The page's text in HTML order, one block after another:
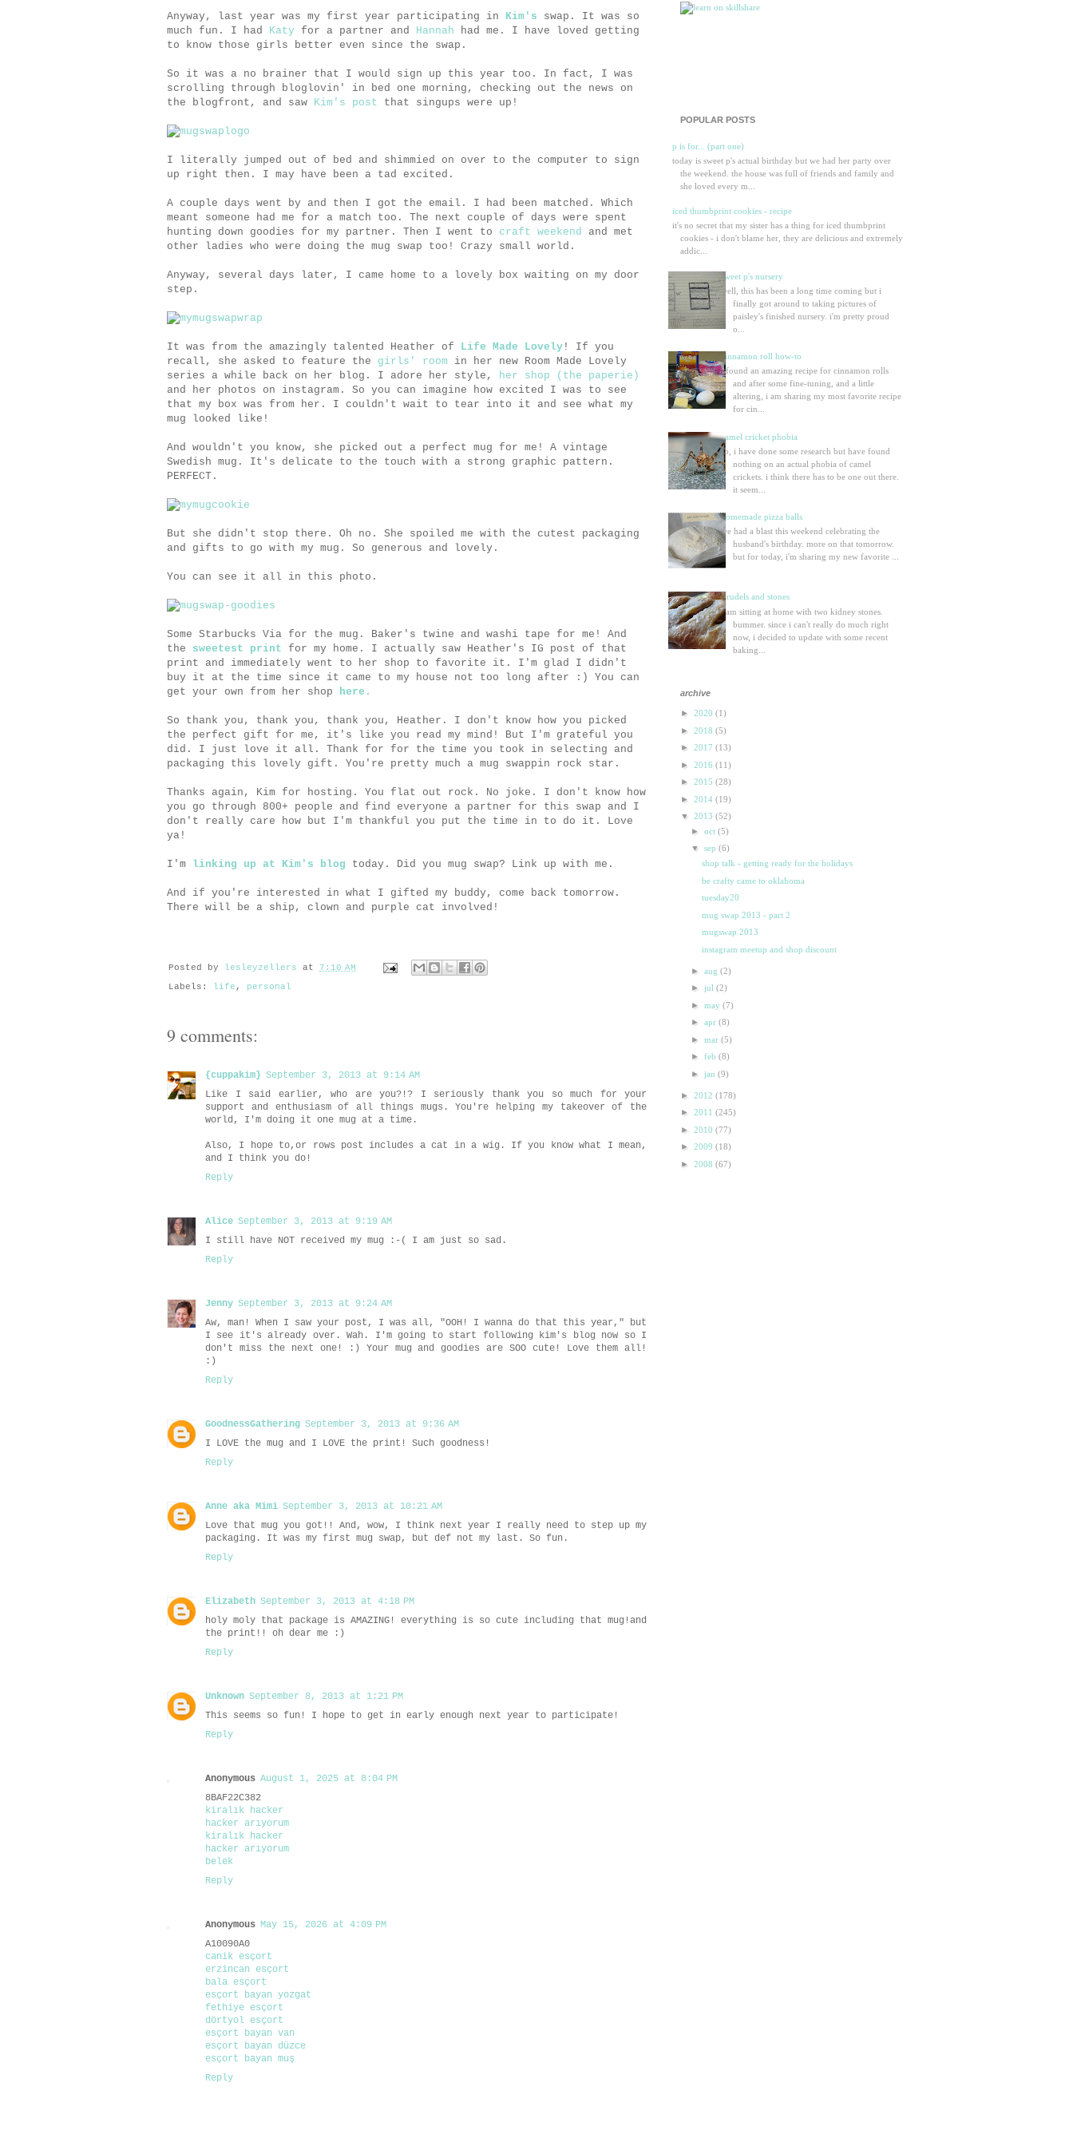
Anyway, last year was my first year participating in Kim's swap. It was so
much fun. I had Katy for a partner and Hannah had me. I have loved getting
to know those girls better even since the swap.
So it was a no brainer that I would sign up this year too. In fact, I was
scrolling through bloglovin' in bed one morning, checking out the news on
the blogfront, and saw Kim's post that singups were up!
I literally jumped out of bed and shimmied on over to the computer to sign
up right then. I may have been a tad excited.
A couple days went by and then I got the email. I had been matched. Which
meant someone had me for a match too. The next couple of days were spent
hunting down goodies for my partner. Then I went to craft weekend
and met
other ladies who were doing the mug swap too! Crazy small world.
Anyway, several days later, I came home to a lovely box waiting on my door
step.
It was from the amazingly talented Heather of Life Made Lovely ! If you
recall, she asked to feature the girls' room in her new Room Made Lovely
series a while back on her blog. I adore her style,
her shop (the paperie)
and her photos on instagram. So you can imagine how excited I was to see
that my box was from her. I couldn't wait to tear into it and see what my
mug looked like!
And wouldn't you know, she picked out a perfect mug for me! A vintage
Swedish mug. It's delicate to the touch with a strong graphic pattern.
PERFECT.
But she didn't stop there. Oh no. She spoiled me with the cutest packaging
and gifts to go with my mug. So generous and lovely.
You can see it all in this photo.
Some Starbucks Via for the mug. Baker's twine and washi tape for me! And
the sweetest print for my home. I actually saw Heather's IG post of that
print and immediately went to her shop to favorite it. I'm glad I didn't
buy it at the time since it came to my house not too long after :) You can
get your own from her shop
here.
So thank you, thank you, thank you, Heather. I don't know how you picked
the perfect gift for me, it's like you read my mind! But I'm grateful you
did. I just love it all. Thank for for the time you took in selecting and
packaging this lovely gift. You're pretty much a mug swappin rock star.
Thanks again, Kim for hosting. You flat out rock. No joke. I don't know how
you go through 800+ people and find everyone a partner for this swap and I
don't really care how but I'm thankful you put the time in to do it. Love
ya!
I'm linking up at Kim's blog today. Did you mug swap? Link up with me.
And if you're interested in what I gifted my buddy, come back tomorrow.
There will be a ship, clown and purple cat involved!
Posted by lesleyzellers at 7:10 AM
Labels: life , personal
9 comments:
{cuppakim} September 3, 2013 at 9:14 AM
Like I said earlier, who are you?!? I seriously thank you so much for your
support and enthusiasm of all things mugs. You're helping my takeover of the
world, I'm doing it one mug at a time.
Also, I hope to,or rows post includes a cat in a wig. If you know what I mean,
and I think you do!
Reply
Alice September 3, 2013 at 9:19 AM
I still have NOT received my mug :-( I am just so sad.
Reply
Jenny September 3, 2013 at 9:24 AM
Aw, man! When I saw your post, I was all, "OOH! I wanna do that this year," but
I see it's already over. Wah. I'm going to start following kim's blog now so I
don't miss the next one! :) Your mug and goodies are SOO cute! Love them all!
:)
Reply
GoodnessGathering September 3, 2013 at 9:36 AM
I LOVE the mug and I LOVE the print! Such goodness!
Reply
Anne aka Mimi September 3, 2013 at 10:21 AM
Love that mug you got!! And, wow, I think next year I really need to step up my
packaging. It was my first mug swap, but def not my last. So fun.
Reply
Elizabeth September 3, 2013 at 4:18 PM
holy moly that package is AMAZING! everything is so cute including that mug!and
the print!! oh dear me :)
Reply
Unknown September 8, 2013 at 1:21 PM
This seems so fun! I hope to get in early enough next year to participate!
Reply
Anonymous August 1, 2025 at 8:04 PM
8BAF22C382
kiralık hacker
hacker arıyorum
kiralık hacker
hacker arıyorum
belek
Reply
Anonymous May 15, 2026 at 4:09 PM
A10090A0
canik esçort
erzincan esçort
bala esçort
esçort bayan yozgat
fethiye esçort
dörtyol esçort
esçort bayan van
esçort bayan düzce
esçort bayan muş
Reply
POPULAR POSTS
p is for... (part one)
today is sweet p's actual birthday but we had her party over
the weekend. the house was full of friends and family and
she loved every m...
iced thumbprint cookies - recipe
it's no secret that my sister has a thing for iced thumbprint
cookies - i don't blame her, they are delicious and extremely
addic...
sweet p's nursery
well, this has been a long time coming but i
finally got around to taking pictures of
paisley's finished nursery. i'm pretty proud
o...
cinnamon roll how-to
i found an amazing recipe for cinnamon rolls
and after some fine-tuning, and a little
altering, i am sharing my most favorite recipe
for cin...
camel cricket phobia
so, i have done some research but have found
nothing on an actual phobia of camel
crickets. i think there has to be one out there.
it seem...
homemade pizza balls
we had a blast this weekend celebrating the
husband's birthday. more on that tomorrow.
but for today, i'm sharing my new favorite ...
strudels and stones
i am sitting at home with two kidney stones.
bummer. since i can't really do much right
now, i decided to update with some recent
baking...
archive
► 2020 (1)
► 2018 (5)
► 2017 (13)
► 2016 (11)
► 2015 (28)
► 2014 (19)
▼ 2013 (52)
►oct(5)
▼sep(6)
shop talk - getting ready for the holidays
be crafty came to oklahoma
tuesday20
mug swap 2013 - part 2
mugswap 2013
instagram meetup and shop discount
►aug(2)
►jul(2)
►may(7)
►apr(8)
►mar(5)
►feb(8)
►jan(9)
► 2012 (178)
► 2011 (245)
► 2010 (77)
► 2009 (18)
► 2008 (67)